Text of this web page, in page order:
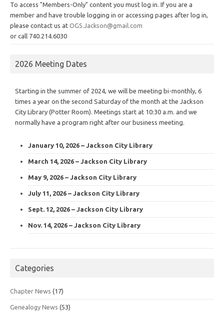
To access "Members-Only" content you must log in. If you are a
member and have trouble logging in or accessing pages after log in,
please contact us at OGS.Jackson@gmail.com
or call 740.214.6030
2026 Meeting Dates
Starting in the summer of 2024, we will be meeting bi-monthly, 6
times a year on the second Saturday of the month at the Jackson
City Library (Potter Room). Meetings start at 10:30 a.m. and we
normally have a program right after our business meeting.
January 10, 2026 – Jackson City Library
March 14, 2026 – Jackson City Library
May 9, 2026 – Jackson City Library
July 11, 2026 – Jackson City Library
Sept. 12, 2026 – Jackson City Library
Nov. 14, 2026 – Jackson City Library
Categories
Chapter News (17)
Genealogy News (53)